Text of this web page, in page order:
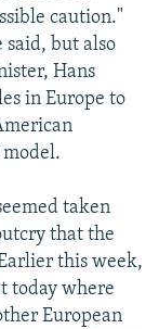
caution."
but also
Hans
in Europe to
model.
taken
that the
this week,
today where
European